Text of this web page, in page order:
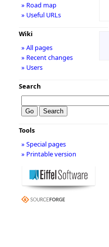
» Road map
» Useful URLs
Wiki
» All pages
» Recent changes
» Users
Search
Tools
» Special pages
» Printable version